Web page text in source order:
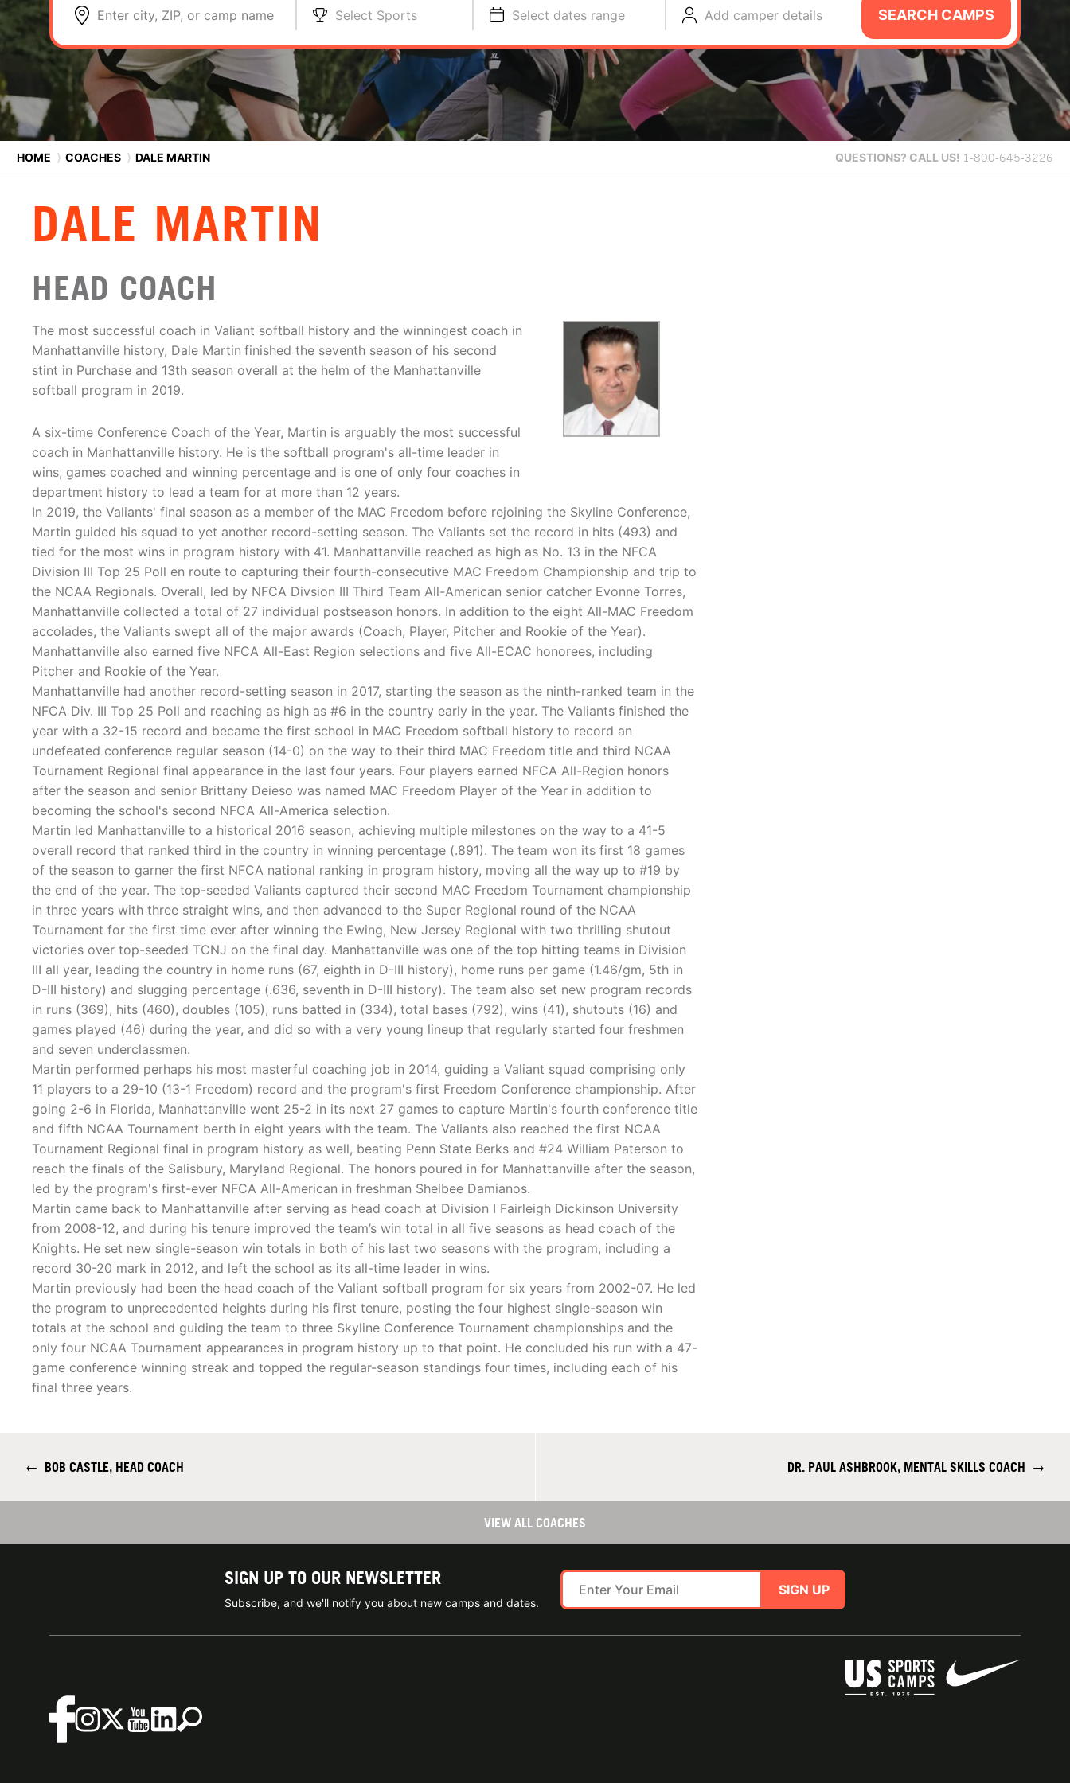
Enter city, ZIP, or camp name Select Sports Select dates range Add camper details SEARCH CAMPS
HOME ⟩ COACHES ⟩ DALE MARTIN QUESTIONS? CALL US! 1-800-645-3226
DALE MARTIN
HEAD COACH
The most successful coach in Valiant softball history and the winningest coach in
Manhattanville history, Dale Martin finished the seventh season of his second
stint in Purchase and 13th season overall at the helm of the Manhattanville
softball program in 2019.
A six-time Conference Coach of the Year, Martin is arguably the most successful
coach in Manhattanville history. He is the softball program's all-time leader in
wins, games coached and winning percentage and is one of only four coaches in
department history to lead a team for at more than 12 years.
In 2019, the Valiants' final season as a member of the MAC Freedom before rejoining the Skyline Conference,
Martin guided his squad to yet another record-setting season. The Valiants set the record in hits (493) and
tied for the most wins in program history with 41. Manhattanville reached as high as No. 13 in the NFCA
Division III Top 25 Poll en route to capturing their fourth-consecutive MAC Freedom Championship and trip to
the NCAA Regionals. Overall, led by NFCA Divsion III Third Team All-American senior catcher Evonne Torres,
Manhattanville collected a total of 27 individual postseason honors. In addition to the eight All-MAC Freedom
accolades, the Valiants swept all of the major awards (Coach, Player, Pitcher and Rookie of the Year).
Manhattanville also earned five NFCA All-East Region selections and five All-ECAC honorees, including
Pitcher and Rookie of the Year.
Manhattanville had another record-setting season in 2017, starting the season as the ninth-ranked team in the
NFCA Div. III Top 25 Poll and reaching as high as #6 in the country early in the year. The Valiants finished the
year with a 32-15 record and became the first school in MAC Freedom softball history to record an
undefeated conference regular season (14-0) on the way to their third MAC Freedom title and third NCAA
Tournament Regional final appearance in the last four years. Four players earned NFCA All-Region honors
after the season and senior Brittany Deieso was named MAC Freedom Player of the Year in addition to
becoming the school's second NFCA All-America selection.
Martin led Manhattanville to a historical 2016 season, achieving multiple milestones on the way to a 41-5
overall record that ranked third in the country in winning percentage (.891). The team won its first 18 games
of the season to garner the first NFCA national ranking in program history, moving all the way up to #19 by
the end of the year. The top-seeded Valiants captured their second MAC Freedom Tournament championship
in three years with three straight wins, and then advanced to the Super Regional round of the NCAA
Tournament for the first time ever after winning the Ewing, New Jersey Regional with two thrilling shutout
victories over top-seeded TCNJ on the final day. Manhattanville was one of the top hitting teams in Division
III all year, leading the country in home runs (67, eighth in D-III history), home runs per game (1.46/gm, 5th in
D-III history) and slugging percentage (.636, seventh in D-III history). The team also set new program records
in runs (369), hits (460), doubles (105), runs batted in (334), total bases (792), wins (41), shutouts (16) and
games played (46) during the year, and did so with a very young lineup that regularly started four freshmen
and seven underclassmen.
Martin performed perhaps his most masterful coaching job in 2014, guiding a Valiant squad comprising only
11 players to a 29-10 (13-1 Freedom) record and the program's first Freedom Conference championship. After
going 2-6 in Florida, Manhattanville went 25-2 in its next 27 games to capture Martin's fourth conference title
and fifth NCAA Tournament berth in eight years with the team. The Valiants also reached the first NCAA
Tournament Regional final in program history as well, beating Penn State Berks and #24 William Paterson to
reach the finals of the Salisbury, Maryland Regional. The honors poured in for Manhattanville after the season,
led by the program's first-ever NFCA All-American in freshman Shelbee Damianos.
Martin came back to Manhattanville after serving as head coach at Division I Fairleigh Dickinson University
from 2008-12, and during his tenure improved the team’s win total in all five seasons as head coach of the
Knights. He set new single-season win totals in both of his last two seasons with the program, including a
record 30-20 mark in 2012, and left the school as its all-time leader in wins.
Martin previously had been the head coach of the Valiant softball program for six years from 2002-07. He led
the program to unprecedented heights during his first tenure, posting the four highest single-season win
totals at the school and guiding the team to three Skyline Conference Tournament championships and the
only four NCAA Tournament appearances in program history up to that point. He concluded his run with a 47-
game conference winning streak and topped the regular-season standings four times, including each of his
final three years.
← BOB CASTLE, HEAD COACH DR. PAUL ASHBROOK, MENTAL SKILLS COACH →
VIEW ALL COACHES
SIGN UP TO OUR NEWSLETTER
Subscribe, and we'll notify you about new camps and dates.
SIGN UP